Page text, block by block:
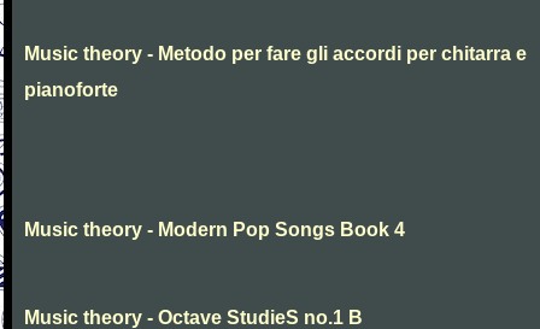
Music theory - Metodo per fare gli accordi per chitarra e
pianoforte
Music theory - Modern Pop Songs Book 4
Music theory - Octave StudieS no.1 B